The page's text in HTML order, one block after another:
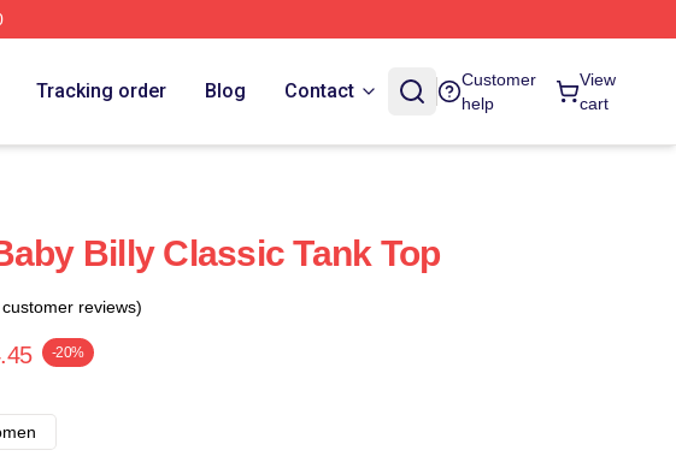
Tracking order Blog Contact
Customer
help
View
cart
Billy Classic Tank Top
reviews)
-20%